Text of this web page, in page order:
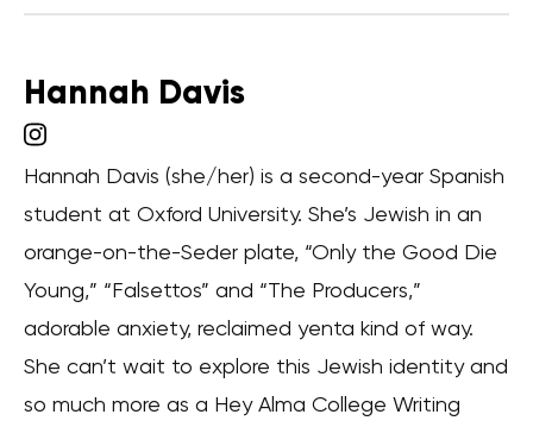
Hannah Davis
Hannah Davis (she/her) is a second-year Spanish
student at Oxford University. She’s Jewish in an
orange-on-the-Seder plate, “Only the Good Die
Young,” “Falsettos” and “The Producers,”
adorable anxiety, reclaimed yenta kind of way.
She can’t wait to explore this Jewish identity and
so much more as a Hey Alma College Writing